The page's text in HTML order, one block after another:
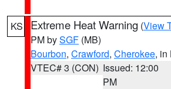
KS Extreme Heat Warning (View
PM bySGF (MB)
Bourbon, Crawford, Cherokee, in
VTEC# 3 (CON) Issued: 12:00
PM